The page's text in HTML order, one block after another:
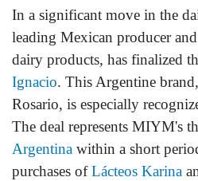
In a significant move in the
leading Mexican producer
dairy products, has finalized
Ignacio. This Argentine
Rosario, is especially
The deal represents MIYM's
Argentina within a short
purchases ofLácteos Karina